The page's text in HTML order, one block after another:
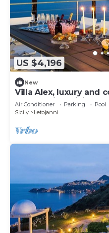
US $4,196
New
Villa Alex, luxury and
to Taormina, Sicily
Air Conditioner Parking
Pool
Sicily
Letojanni